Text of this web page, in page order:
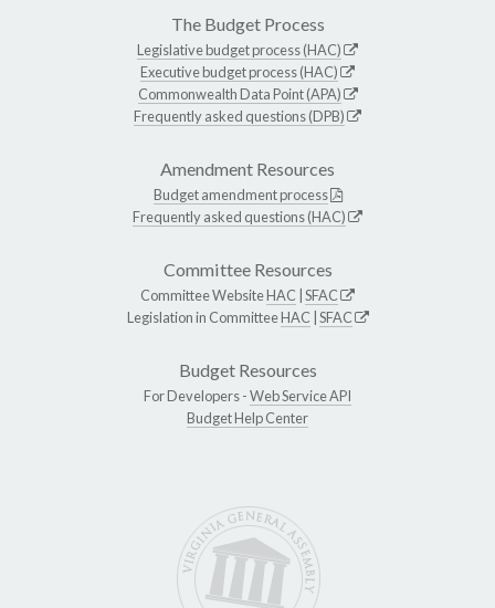
The Budget Process
Legislative budget process (HAC)
Executive budget process (HAC)
Commonwealth Data Point (APA)
Frequently asked questions (DPB)
Amendment Resources
Budget amendment process
Frequently asked questions (HAC)
Committee Resources
Committee WebsiteHAC SFAC
Legislation in CommitteeHAC SFAC
Budget Resources
For Developers -Web Service API
Budget Help Center